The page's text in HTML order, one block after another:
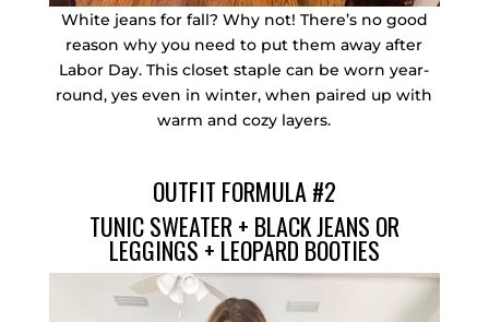
White jeans for fall? Why not! There’s no good
reason why you need to put them away after
Labor Day. This closet staple can be worn year-
round, yes even in winter, when paired up with
warm and cozy layers.
OUTFIT FORMULA #2
TUNIC SWEATER + BLACK JEANS OR
LEGGINGS + LEOPARD BOOTIES